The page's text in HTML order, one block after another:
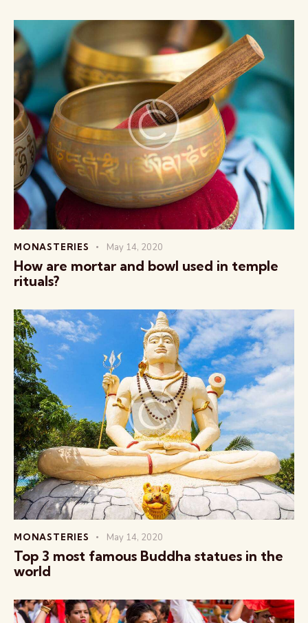
MONASTERIES May 14, 2020
How are mortar and bowl used in temple
rituals?
MONASTERIES May 14, 2020
Top 3 most famous Buddha statues in the
world